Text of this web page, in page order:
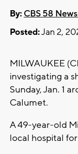
By: CBS 58
Posted:Jan 2,
MILWAUKEE
investigating a
Sunday, Jan. 1
Calumet.
A 49-year-old
local hospital